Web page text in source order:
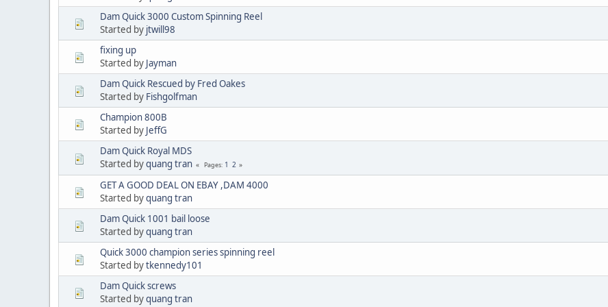
Dam Quick 3000 Custom Spinning Reel
Started by jtwill98
fixing up
Started by Jayman
Dam Quick Rescued by Fred Oakes
Started by Fishgolfman
Champion 800B
Started by JeffG
Dam Quick Royal MDS
Started byquang tran Pages 1 2
GET A GOOD DEAL ON EBAY ,DAM 4000
Started byquang tran
Dam Quick 1001 bail loose
Started byquang tran
Quick 3000 champion series spinning reel
Started bytkennedy101
Dam Quick screws
Started byquang tran